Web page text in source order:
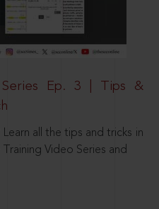
Ep. 3 | Tips &
all the tips and tricks in
Video Series and